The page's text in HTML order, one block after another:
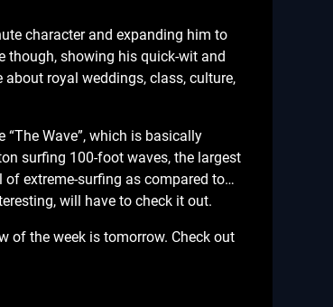
character and expanding him to
though, showing his quick-wit and
royal weddings, class, culture,
Wave”, which is basically
surfing 100-foot waves, the largest
of extreme-surfing as compared to…
will have to check it out.
of the week is tomorrow. Check out